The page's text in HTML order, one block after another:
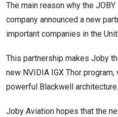
The main reason why the
company announced a new
important companies in the
This partnership makes Joby
new NVIDIA IGX Thor
powerful Blackwell architecture.
Joby Aviation hopes that the